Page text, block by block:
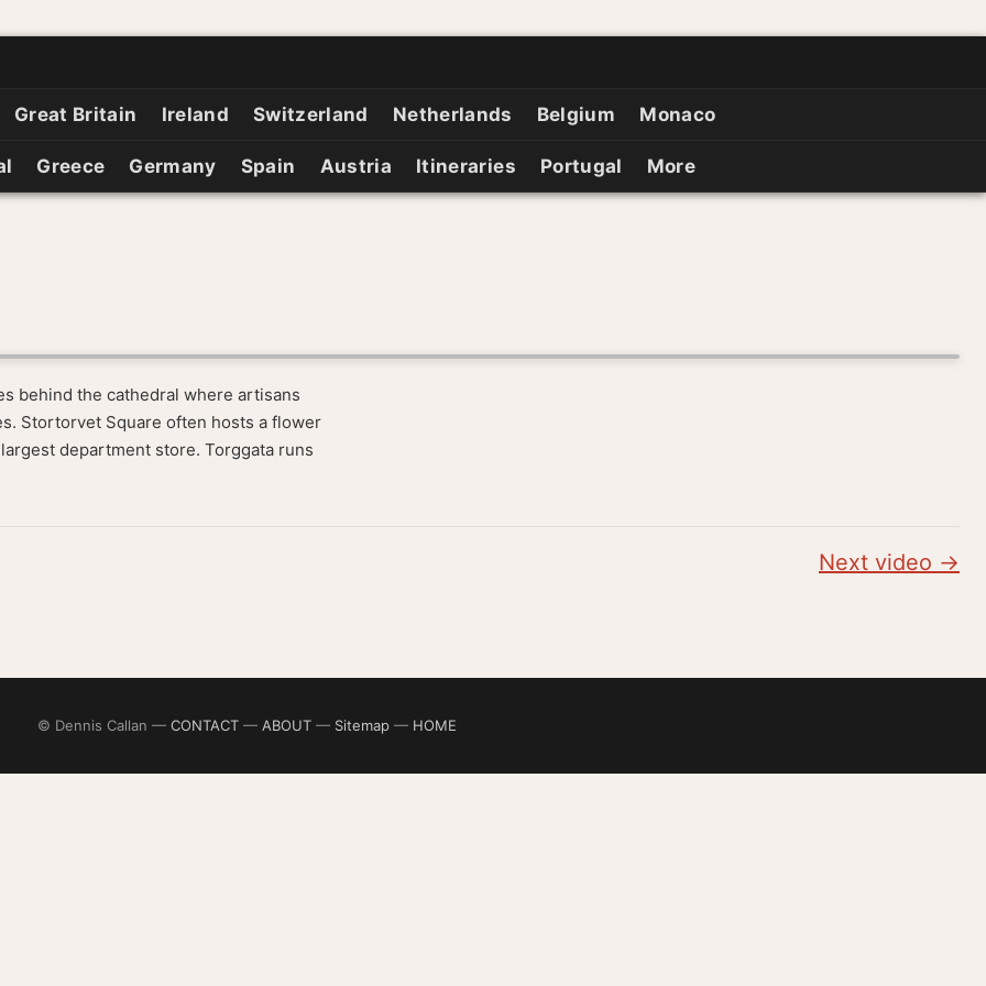
Great Britain Ireland Switzerland Netherlands Belgium Monaco
Greece Germany Spain Austria Itineraries Portugal More
behind the cathedral where artisans
Stortorvet Square often hosts a flower
department store. Torggata runs
Next video →
© Dennis Callan — CONTACT— ABOUT— Sitemap— HOME